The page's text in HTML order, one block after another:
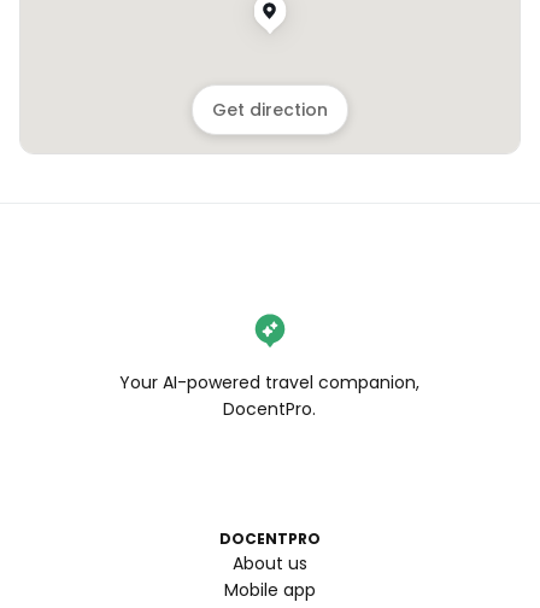
Get direction
Your AI-powered travel companion,
DocentPro.
DOCENTPRO
About us
Mobile app